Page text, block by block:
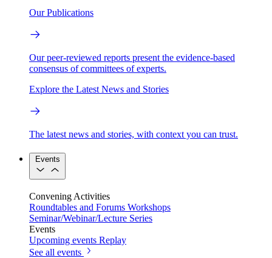
Our Publications
Our peer-reviewed reports present the evidence-based
consensus of committees of experts.
Explore the Latest News and Stories
The latest news and stories, with context you can trust.
Events
Convening Activities
Roundtables and Forums Workshops
Seminar/Webinar/Lecture Series
Events
Upcoming events Replay
See all events